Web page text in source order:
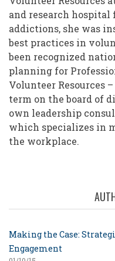
and research
addictions, she was
best practices in
been recognized
planning for
Volunteer Resources
term on the board of
own leadership
which specializes in
the workplace.
Making the Case:
Engagement